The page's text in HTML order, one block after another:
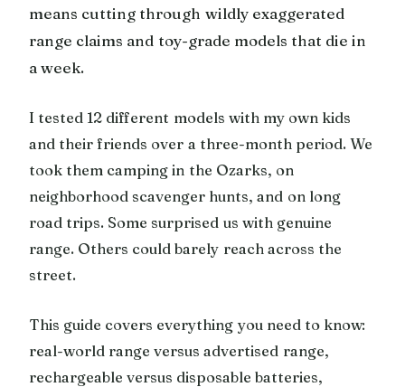
means cutting through wildly exaggerated
range claims and toy-grade models that die in
a week.
I tested 12 different models with my own kids
and their friends over a three-month period. We
took them camping in the Ozarks, on
neighborhood scavenger hunts, and on long
road trips. Some surprised us with genuine
range. Others could barely reach across the
street.
This guide covers everything you need to know:
real-world range versus advertised range,
rechargeable versus disposable batteries,